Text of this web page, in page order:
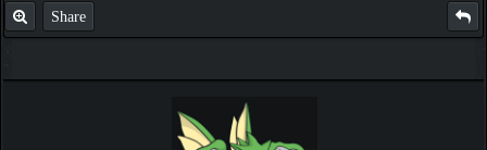
Share